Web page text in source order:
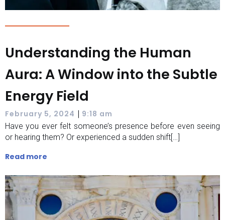
Understanding the Human
Aura: A Window into the Subtle
Energy Field
February 5, 2024 | 9:18 am
Have you ever felt someone’s presence before even seeing
or hearing them? Or experienced a sudden shift[…]
Read more